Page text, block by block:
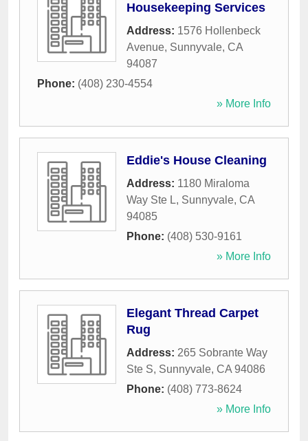
Housekeeping Services
Address: 1576 Hollenbeck
Avenue, Sunnyvale, CA
94087
Phone: (408) 230-4554
» More Info
Eddie's House Cleaning
Address: 1180 Miraloma
Way Ste L, Sunnyvale, CA
94085
Phone: (408) 530-9161
» More Info
Elegant Thread Carpet
Rug
Address: 265 Sobrante Way
Ste S, Sunnyvale, CA 94086
Phone: (408) 773-8624
» More Info